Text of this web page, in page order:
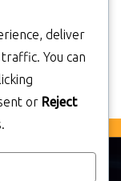
deliver
You can
or Reject